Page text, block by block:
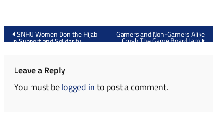
Post
navigation
SNHU Women Don the Hijab
in Support and Solidarity
Gamers and Non-Gamers Alike
Crush The Game Board Jam
Leave a Reply
You must belogged into post a comment.